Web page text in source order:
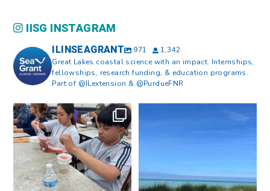
IISG INSTAGRAM
ILINSEAGRANT 971
1,342
Great Lakes coastal science with an impact. Internships,
fellowships, research funding, & education programs.
Part of @ILextension & @PurdueFNR
What does a career in natural
resources look like?...
8 0
What does it mean to be Great